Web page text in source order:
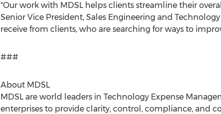
"Our work with MDSL helps clients streamline their
Senior Vice President, Sales Engineering and
receive from clients, who are searching for ways to
###
About MDSL
MDSL are world leaders in Technology Expense
enterprises to provide clarity, control, compliance, and